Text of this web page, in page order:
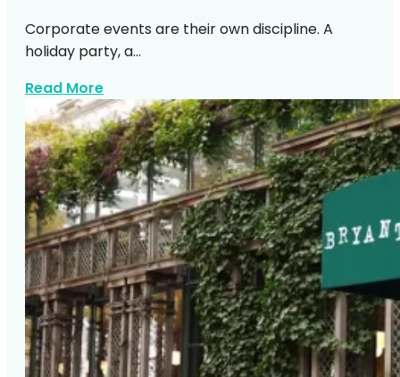
Corporate events are their own discipline. A
holiday party, a…
Read Moreabout Top Manhattan Corporate